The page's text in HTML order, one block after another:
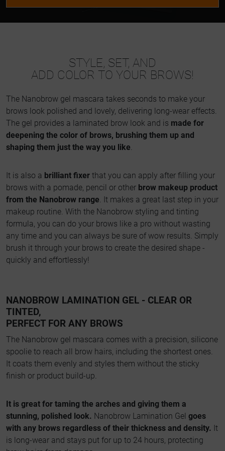
STYLE, SET, AND
ADD COLOR TO YOUR BROWS!
The Nanobrow gel mascara takes seconds to make your
brows look polished and lovely, delivering long-wear effects.
The gel provides a laminated brow look and is made for
deepening the color of brows, brushing them up and
shaping them just the way you like.
It is also a brilliant fixer that you can apply after filling your
brows with a pomade, pencil or other brow makeup product
from the Nanobrow range. It makes a great last step in your
makeup routine. With the Nanobrow styling and tinting
formula, you can do your brows like a pro without wasting
any time and you can always be sure of wow results. Simply
brush it through your brows to create the desired shape -
quickly and effortlessly!
NANOBROW LAMINATION GEL - CLEAR OR
TINTED,
PERFECT FOR ANY BROWS
The Nanobrow gel mascara comes with a precision, silicone
spoolie to reach all brow hairs, including the shortest ones.
It coats them evenly and styles them without the sticky
finish or product build-up.
It is great for taming the arches and giving them a
stunning, polished look. Nanobrow Lamination Gel goes
with any brows regardless of their thickness and density. It
is long-wear and stays put for up to 24 hours, protecting